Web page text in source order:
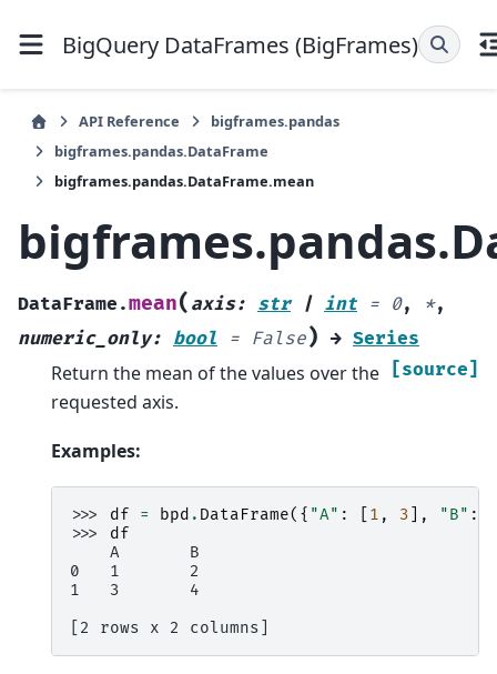
BigQuery DataFrames (BigFrames)
API Reference
bigframes.pandas
bigframes.pandas.DataFrame
bigframes.pandas.DataFrame.mean
DataFrame.mean( axis: str | int = 0, *,
numeric_only: bool = False) → Series
[source]
Return the mean of the values over the
requested axis.
Examples:
>>> df = bpd . DataFrame({ "A" : 1 , 3 ], "B" :
>>> df
    A       B
0   1       2
1   3       4
[2 rows x 2 columns]